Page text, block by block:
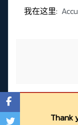
我在这里:
Thank